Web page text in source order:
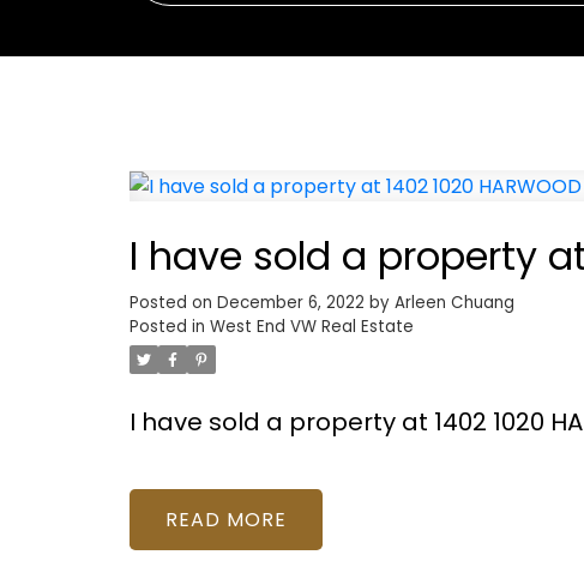
I have sold a property at
Posted on December 6, 2022 by Arleen Chuang
Posted in West End VW Real Estate
I have sold a property at 1402 1020
READ